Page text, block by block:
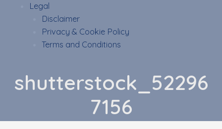
Legal
Disclaimer
Privacy & Cookie Policy
Terms and Conditions
shutterstock_52296
7156